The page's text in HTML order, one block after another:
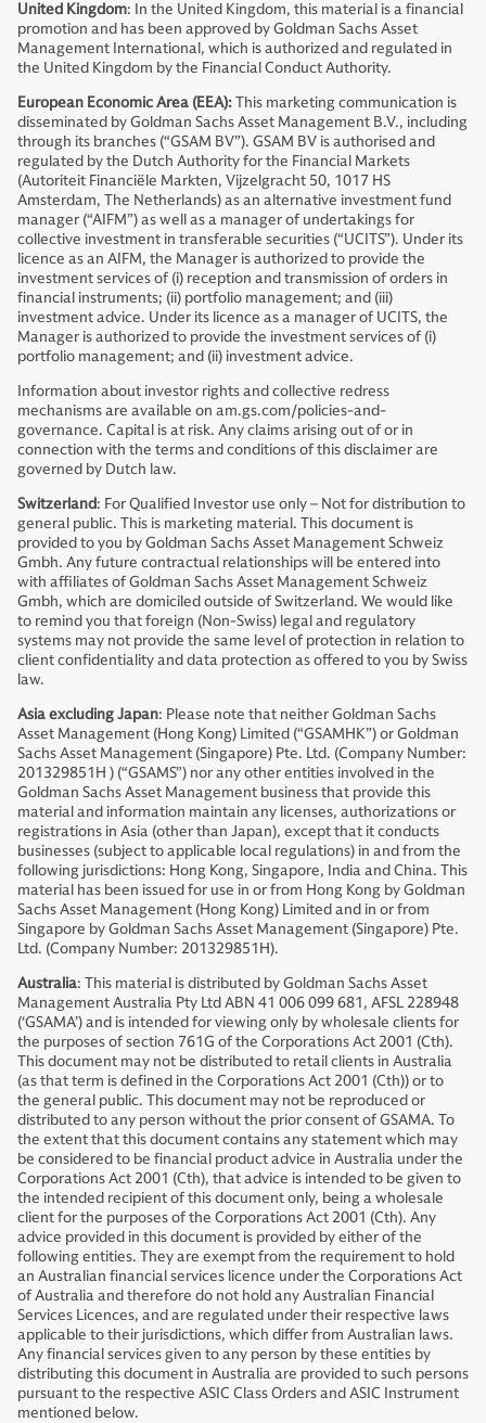
United Kingdom: In the United Kingdom, this material is a financial
promotion and has been approved by Goldman Sachs Asset
Management International, which is authorized and regulated in
the United Kingdom by the Financial Conduct Authority.
European Economic Area (EEA):This marketing communication is
disseminated by Goldman Sachs Asset Management B.V., including
through its branches (“GSAM BV”). GSAM BV is authorised and
regulated by the Dutch Authority for the Financial Markets
(Autoriteit Financiële Markten, Vijzelgracht 50, 1017 HS
Amsterdam, The Netherlands) as an alternative investment fund
manager (“AIFM”) as well as a manager of undertakings for
collective investment in transferable securities (“UCITS”). Under its
licence as an AIFM, the Manager is authorized to provide the
investment services of (i) reception and transmission of orders in
financial instruments; (ii) portfolio management; and (iii)
investment advice. Under its licence as a manager of UCITS, the
Manager is authorized to provide the investment services of (i)
portfolio management; and (ii) investment advice.
Information about investor rights and collective redress
mechanisms are available on am.gs.com/policies-and-
governance. Capital is at risk. Any claims arising out of or in
connection with the terms and conditions of this disclaimer are
governed by Dutch law.
Switzerland: For Qualified Investor use only – Not for distribution to
general public. This is marketing material. This document is
provided to you by Goldman Sachs Asset Management Schweiz
Gmbh. Any future contractual relationships will be entered into
with affiliates of Goldman Sachs Asset Management Schweiz
Gmbh, which are domiciled outside of Switzerland. We would like
to remind you that foreign (Non-Swiss) legal and regulatory
systems may not provide the same level of protection in relation to
client confidentiality and data protection as offered to you by Swiss
law.
Asia excluding Japan: Please note that neither Goldman Sachs
Asset Management (Hong Kong) Limited (“GSAMHK”) or Goldman
Sachs Asset Management (Singapore) Pte. Ltd. (Company Number:
201329851H ) (“GSAMS”) nor any other entities involved in the
Goldman Sachs Asset Management business that provide this
material and information maintain any licenses, authorizations or
registrations in Asia (other than Japan), except that it conducts
businesses (subject to applicable local regulations) in and from the
following jurisdictions: Hong Kong, Singapore, India and China. This
material has been issued for use in or from Hong Kong by Goldman
Sachs Asset Management (Hong Kong) Limited and in or from
Singapore by Goldman Sachs Asset Management (Singapore) Pte.
Ltd. (Company Number: 201329851H).
Australia: This material is distributed by Goldman Sachs Asset
Management Australia Pty Ltd ABN 41 006 099 681, AFSL 228948
(‘GSAMA’) and is intended for viewing only by wholesale clients for
the purposes of section 761G of the Corporations Act 2001 (Cth).
This document may not be distributed to retail clients in Australia
(as that term is defined in the Corporations Act 2001 (Cth)) or to
the general public. This document may not be reproduced or
distributed to any person without the prior consent of GSAMA. To
the extent that this document contains any statement which may
be considered to be financial product advice in Australia under the
Corporations Act 2001 (Cth), that advice is intended to be given to
the intended recipient of this document only, being a wholesale
client for the purposes of the Corporations Act 2001 (Cth). Any
advice provided in this document is provided by either of the
following entities. They are exempt from the requirement to hold
an Australian financial services licence under the Corporations Act
of Australia and therefore do not hold any Australian Financial
Services Licences, and are regulated under their respective laws
applicable to their jurisdictions, which differ from Australian laws.
Any financial services given to any person by these entities by
distributing this document in Australia are provided to such persons
pursuant to the respective ASIC Class Orders and ASIC Instrument
mentioned below.